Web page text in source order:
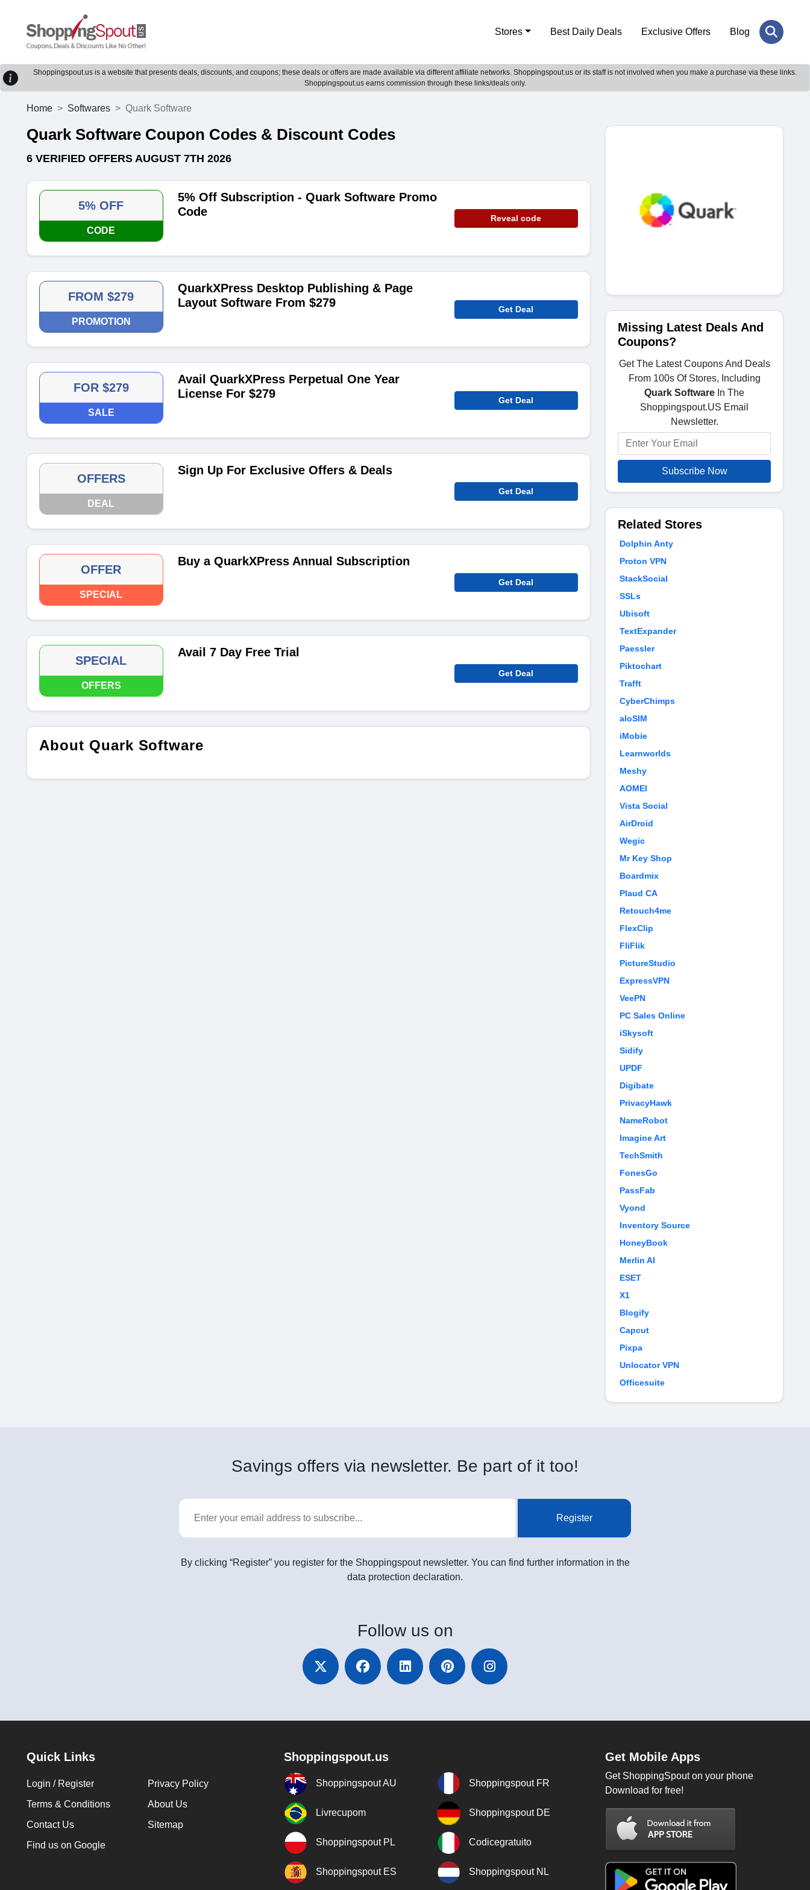
Stores Best Daily Deals Exclusive Offers Blog
Shoppingspout.us is a website that presents deals, discounts, and coupons; these deals or offers are made available via different affiliate networks. Shoppingspout.us or its staff is not involved when you make a purchase via these links.
Shoppingspout.us earns commission through these links/deals only.
Home Softwares Quark Software
Quark Software Coupon Codes & Discount Codes
6 VERIFIED OFFERS AUGUST 7TH 2026
5% OFF
CODE
5% Off Subscription - Quark Software Promo
Code
Reveal code
FROM $279
PROMOTION
QuarkXPress Desktop Publishing & Page
Layout Software From $279
Get Deal
FOR $279
SALE
Avail QuarkXPress Perpetual One Year
License For $279
Get Deal
OFFERS
DEAL
Sign Up For Exclusive Offers & Deals
Get Deal
OFFER
SPECIAL
Buy a QuarkXPress Annual Subscription
Get Deal
SPECIAL
OFFERS
Avail 7 Day Free Trial
Get Deal
About Quark Software
Missing Latest Deals And
Coupons?
Get The Latest Coupons And Deals
From 100s Of Stores, Including
Quark Software In The
Shoppingspout.US Email
Newsletter.
Subscribe Now
Related Stores
Dolphin Anty
Proton VPN
StackSocial
SSLs
Ubisoft
TextExpander
Paessler
Piktochart
Trafft
CyberChimps
aloSIM
iMobie
Learnworlds
Meshy
AOMEI
Vista Social
AirDroid
Wegic
Mr Key Shop
Boardmix
Plaud CA
Retouch4me
FlexClip
FliFlik
PictureStudio
ExpressVPN
VeePN
PC Sales Online
iSkysoft
Sidify
UPDF
Digibate
PrivacyHawk
NameRobot
Imagine Art
TechSmith
FonesGo
PassFab
Vyond
Inventory Source
HoneyBook
Merlin AI
ESET
X1
Blogify
Capcut
Pixpa
Unlocator VPN
Officesuite
Savings offers via newsletter. Be part of it too!
Register
By clicking “Register” you register for the Shoppingspout newsletter. You can find further information in the
data protection declaration.
Follow us on
Quick Links
Login / Register
Privacy Policy
Terms & Conditions
About Us
Contact Us
Sitemap
Find us on Google
Shoppingspout.us
Shoppingspout AU Shoppingspout FR
Livrecupom Shoppingspout DE
Shoppingspout PL Codicegratuito
Shoppingspout ES Shoppingspout NL
Get Mobile Apps
Get ShoppingSpout on your phone
Download for free!